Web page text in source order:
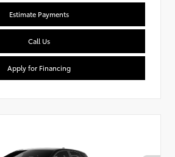
Estimate Payments
Call Us
Apply for Financing